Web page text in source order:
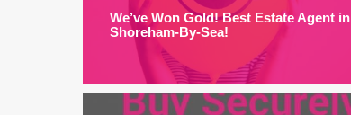
We’ve Won Gold! Best Estate Agent in
Shoreham-By-Sea!